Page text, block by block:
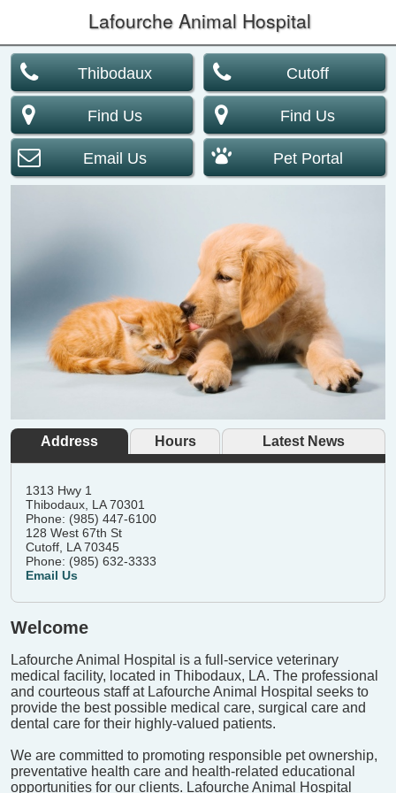
Lafourche Animal Hospital
Thibodaux
Find Us
Email Us
Cutoff
Find Us
Pet Portal
Address Hours Latest News
1313 Hwy 1
Thibodaux, LA 70301
Phone: (985) 447-6100
128 West 67th St
Cutoff, LA 70345
Phone: (985) 632-3333
Email Us
Welcome
Lafourche Animal Hospital is a full-service veterinary
medical facility, located in Thibodaux, LA. The professional
and courteous staff at Lafourche Animal Hospital seeks to
provide the best possible medical care, surgical care and
dental care for their highly-valued patients.
We are committed to promoting responsible pet ownership,
preventative health care and health-related educational
opportunities for our clients. Lafourche Animal Hospital